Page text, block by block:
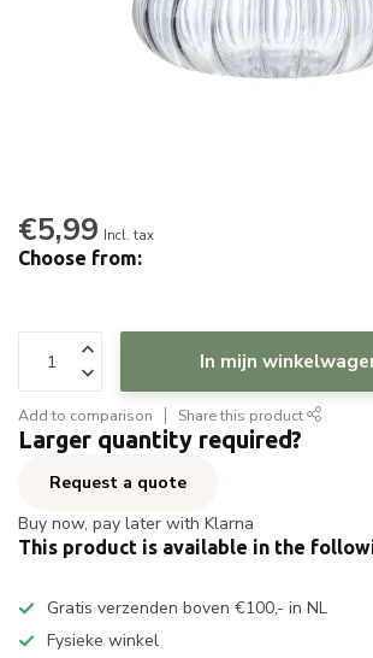
€5,99 Incl. tax
Choose from:
In mijn
Add to comparison Share this product
Larger quantity required?
Request a quote
Buy now, pay later with Klarna
This product is available in the
Gratis verzenden boven €100,- in NL
Fysieke winkel